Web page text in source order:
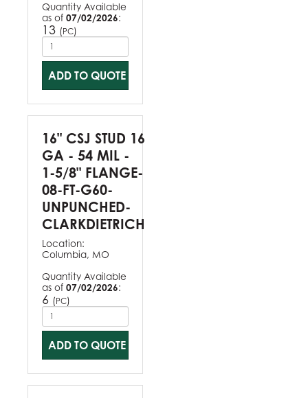
Quantity Available
as of 07/02/2026:
13 (PC)
ADD TO QUOTE
16" CSJ STUD 16
GA - 54 MIL -
1-5/8" FLANGE-
08-FT-G60-
UNPUNCHED-
CLARKDIETRICH
Location:
Columbia, MO
Quantity Available
as of 07/02/2026:
6 (PC)
ADD TO QUOTE